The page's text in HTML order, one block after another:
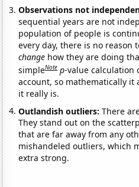
Observations not
sequential years are not
population of people is
every day, there is no
change how they are doing
simpleNote p-value calculation
account, so mathematically it
it really is.
Outlandish outliers:There
They stand out on the
that are far away from any
mishandeled outliers, which
extra strong.